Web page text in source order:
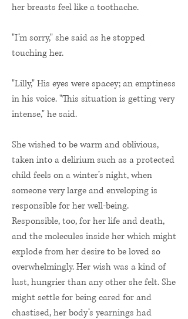
her breasts feel like a toothache.
"I’m sorry," she said as he stopped
touching her.
"Lilly," His eyes were spacey; an emptiness
in his voice. "This situation is getting very
intense," he said.
She wished to be warm and oblivious,
taken into a delirium such as a protected
child feels on a winter’s night, when
someone very large and enveloping is
responsible for her well-being.
Responsible, too, for her life and death,
and the molecules inside her which might
explode from her desire to be loved so
overwhelmingly. Her wish was a kind of
lust, hungrier than any other she felt. She
might settle for being cared for and
chastised, her body’s yearnings had